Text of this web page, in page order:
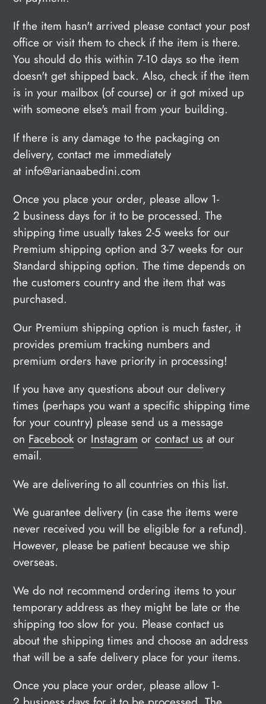
If the item hasn't arrived please contact your post
office or visit them to check if the item is there.
You should do this within 7-10 days so the item
doesn't get shipped back. Also, check if the item
is in your mailbox (of course) or it got mixed up
with someone else's mail from your building.
If there is any damage to the packaging on
delivery, contact me immediately
at info@arianaabedini.com
Once you place your order, please allow 1-
2 business days for it to be processed. The
shipping time usually takes 2-5 weeks for our
Premium shipping option and 3-7 weeks for our
Standard shipping option. The time depends on
the customers country and the item that was
purchased.
Our Premium shipping option is much faster, it
provides premium tracking numbers and
premium orders have priority in processing!
If you have any questions about our delivery
times (perhaps you want a specific shipping time
for your country) please send us a message
on Facebook or Instagram or contact us at our
email.
We are delivering to all countries on this list.
We guarantee delivery (in case the items were
never received you will be eligible for a refund).
However, please be patient because we ship
overseas.
We do not recommend ordering items to your
temporary address as they might be late or the
shipping too slow for you. Please contact us
about the shipping times and choose an address
that will be a safe delivery place for your items.
Once you place your order, please allow 1-